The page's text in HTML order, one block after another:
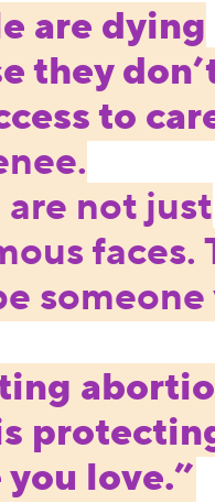
are dying
they
to
are not just
faces.
someone
love.”